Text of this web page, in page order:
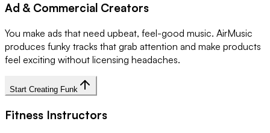
Ad & Commercial Creators
You make ads that need upbeat, feel-good music. AirMusic
produces funky tracks that grab attention and make products
feel exciting without licensing headaches.
Start Creating Funk
Fitness Instructors